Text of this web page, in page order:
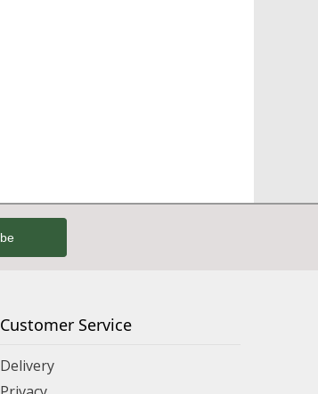
Customer Service
Delivery